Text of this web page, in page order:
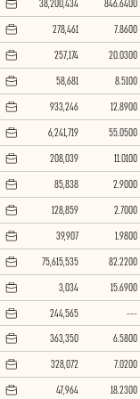
846.6400
38,200,434
7.8600
278,461
20.0300
257,174
8.5100
58,681
12.8900
933,246
55.0500
6,241,719
11.0100
208,039
2.9000
85,838
2.7000
128,859
1.9800
39,907
82.2200
75,615,535
15.6900
3,034
---
244,565
6.5800
363,350
7.0200
328,072
18.2300
47,964